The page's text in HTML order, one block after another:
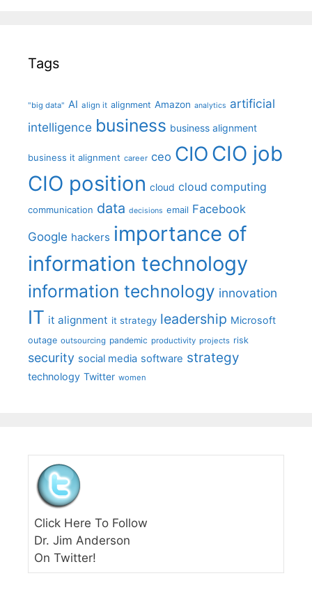
Tags
"big data" AI align it alignment Amazon analytics artificial
intelligence business business alignment
business it alignment career ceo CIO CIO job
CIO position cloud cloud computing
communication data decisions email Facebook
Google hackers importance of
information technology
information technology innovation
IT it alignment it strategy leadership Microsoft
outage outsourcing pandemic productivity projects risk
security social media software strategy
technology Twitter women
Click Here To Follow
Dr. Jim Anderson
On Twitter!